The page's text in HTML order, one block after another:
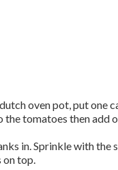
oven pot, put one
the tomatoes then add
in. Sprinkle with
on top.